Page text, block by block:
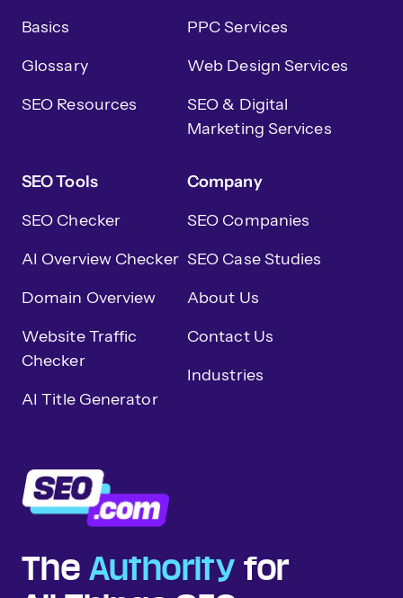
The Authority for
Basics
Glossary
SEO Resources
PPC Services
Web Design Services
SEO & Digital
Marketing Services
SEO Tools
SEO Checker
AI Overview Checker
Domain Overview
Website Traffic
Checker
AI Title Generator
Company
SEO Companies
SEO Case Studies
About Us
Contact Us
Industries